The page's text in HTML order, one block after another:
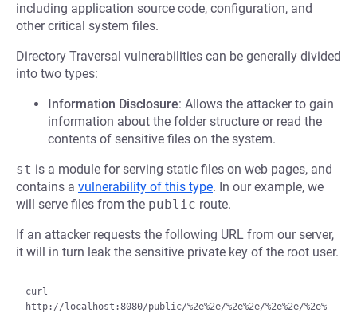
including application source code, configuration, and
other critical system files.
Directory Traversal vulnerabilities can be generally divided
into two types:
Information Disclosure: Allows the attacker to gain
information about the folder structure or read the
contents of sensitive files on the system.
st is a module for serving static files on web pages, and
contains a vulnerability of this type. In our example, we
will serve files from the public route.
If an attacker requests the following URL from our server,
it will in turn leak the sensitive private key of the root user.
curl
http://localhost:8080/public/%2e%2e/%2e%2e/%2e%2e/%2e%